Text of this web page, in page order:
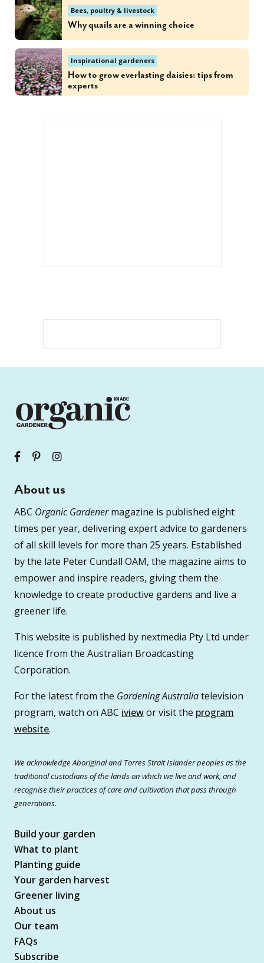
Bees, poultry & livestock
Why quails are a winning choice
Inspirational gardeners
How to grow everlasting daisies: tips from
experts
About us
ABC Organic Gardenermagazine is published eight
times per year, delivering expert advice to gardeners
of all skill levels for more than 25 years. Established
by the late Peter Cundall OAM, the magazine aims to
empower and inspire readers, giving them the
knowledge to create productive gardens and live a
greener life.
This website is published by nextmedia Pty Ltd under
licence from the Australian Broadcasting
Corporation.
For the latest from the Gardening Australiatelevision
program, watch on ABC iviewor visit the program
website.
We acknowledge Aboriginal and Torres Strait Islander peoples as the
traditional custodians of the lands on which we live and work, and
recognise their practices of care and cultivation that pass through
generations.
Build your garden
What to plant
Planting guide
Your garden harvest
Greener living
About us
Our team
FAQs
Subscribe